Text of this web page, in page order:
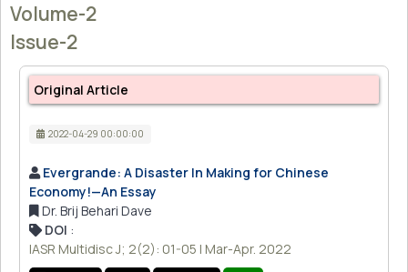
Volume-2
Issue-2
Original Article
2022-04-29 00:00:00
Evergrande: A Disaster In Making for Chinese
Economy!—An Essay
Dr. Brij Behari Dave
DOI :
IASR Multidisc J; 2(2): 01-05 | Mar-Apr. 2022